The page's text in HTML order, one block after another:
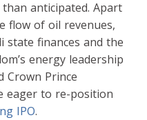
anticipated. Apart
flow of oil revenues,
state finances and the
energy leadership
Crown Prince
eager to re-position
IPO.